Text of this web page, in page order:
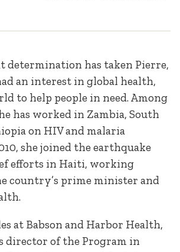
determination has taken Pierre,
an interest in global health,
to help people in need. Among
has worked in Zambia, South
on HIV and malaria
she joined the earthquake
efforts in Haiti, working
country’s prime minister and
at Babson and Harbor Health,
director of the Program in